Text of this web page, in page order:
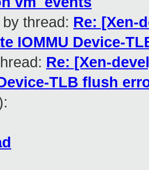
thread: Re: [Xen-
IOMMU Device-
Re: [Xen-
TLB flush